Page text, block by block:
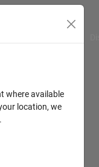
where available
location, we
.